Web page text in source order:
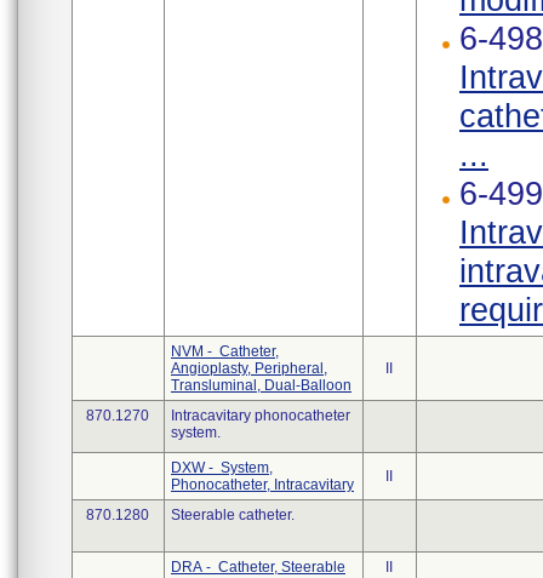
6-
...
6-
NVM - Catheter,
Angioplasty, Peripheral,
Transluminal, Dual-Balloon
870.1270
Intracavitary phonocatheter
system.
DXW - System,
Phonocatheter, Intracavitary
870.1280 Steerable catheter.
DRA - Catheter, Steerable